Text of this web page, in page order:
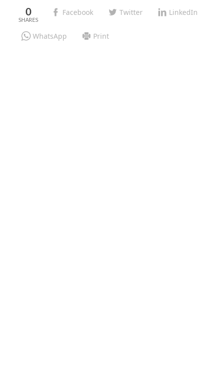
0 Facebook Twitter LinkedIn
WhatsApp Print